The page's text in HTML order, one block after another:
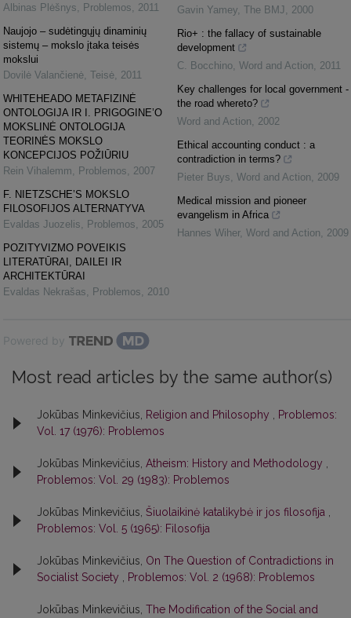
Albinas Plėšnys
Problemos
2011
Naujojo – sudėtingųjų dinaminių
sistemų – mokslo įtaka teisės
mokslui
Dovilė Valančienė Teisė 2011
WHITEHEADO METAFIZINĖ
ONTOLOGIJA IR I. PRIGOGINE’O
MOKSLINĖ ONTOLOGIJA
TEORINĖS MOKSLO
KONCEPCIJOS POŽIŪRIU
Rein Vihalemm
Problemos
2007
F. NIETZSCHE’S MOKSLO
FILOSOFIJOS ALTERNATYVA
Evaldas Juozelis
Problemos
2005
POZITYVIZMO POVEIKIS
LITERATŪRAI, DAILEI IR
ARCHITEKTŪRAI
Evaldas Nekrašas
Problemos 2010
Gavin Yamey The BMJ
2000
Rio+ : the fallacy of sustainable
development
C. Bocchino Word and Action
2011
Key challenges for local government -
the road whereto?
Word and Action
2002
Ethical accounting conduct : a
contradiction in terms?
Pieter Buys Word and Action
2009
Medical mission and pioneer
evangelism in Africa
Hannes Wiher, Word and Action 2009
Powered by
Most read articles by the same author(s)
Jokūbas Minkevičius, Religion and Philosophy
Problemos:
Vol. 17 (1976): Problemos
Jokūbas Minkevičius, Atheism: History and Methodology
Problemos: Vol. 29 (1983): Problemos
Jokūbas Minkevičius, Šiuolaikinė katalikybė ir jos filosofija
Problemos: Vol. 5 (1965): Filosofija
Jokūbas Minkevičius, On The Question of Contradictions in
Socialist Society
Problemos: Vol. 2 (1968): Problemos
Jokūbas Minkevičius, The Modification of the Social and